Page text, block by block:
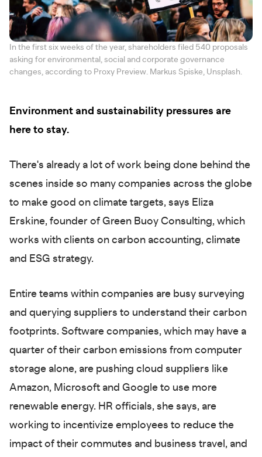
In the first six weeks of the year, shareholders filed 540 proposals
asking for environmental, social and corporate governance
changes, according to Proxy Preview. Markus Spiske, Unsplash.
Environment and sustainability pressures are
here to stay.
There's already a lot of work being done behind the
scenes inside so many companies across the globe
to make good on climate targets, says Eliza
Erskine, founder of Green Buoy Consulting, which
works with clients on carbon accounting, climate
and ESG strategy.
Entire teams within companies are busy surveying
and querying suppliers to understand their carbon
footprints. Software companies, which may have a
quarter of their carbon emissions from computer
storage alone, are pushing cloud suppliers like
Amazon, Microsoft and Google to use more
renewable energy. HR officials, she says, are
working to incentivize employees to reduce the
impact of their commutes and business travel, and